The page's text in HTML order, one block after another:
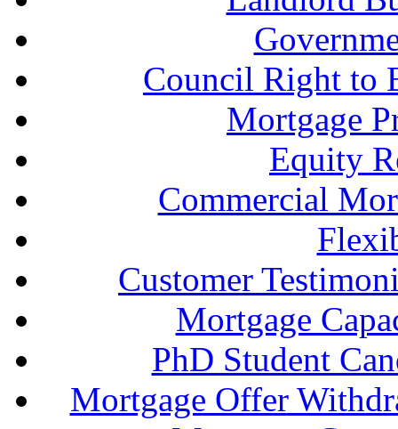
Council Right to
Mortgage
Equity
Commercial
Customer
Mortgage
PhD Student
Mortgage Offer